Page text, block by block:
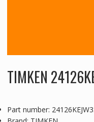
TIMKEN
Part number: